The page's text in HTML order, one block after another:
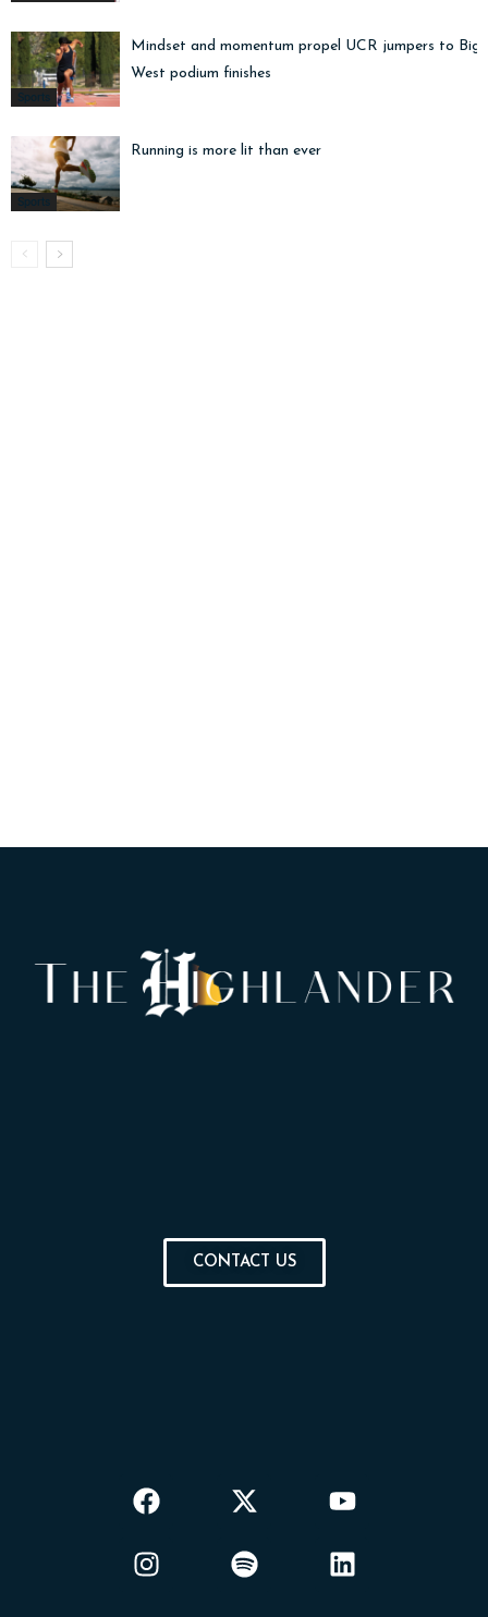
Sports
Mindset and momentum propel UCR jumpers to Big
West podium finishes
Sports
Running is more lit than ever
CONTACT US